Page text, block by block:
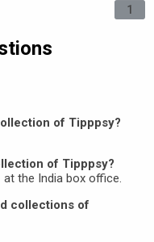
1
of Tipppsy?
of Tipppsy?
at the India box office.
collections of